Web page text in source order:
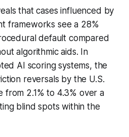
that cases influenced by
frameworks see a 28%
default compared
algorithmic aids. In
AI scoring systems, the
reversals by the U.S.
from 2.1% to 4.3% over a
blind spots within the